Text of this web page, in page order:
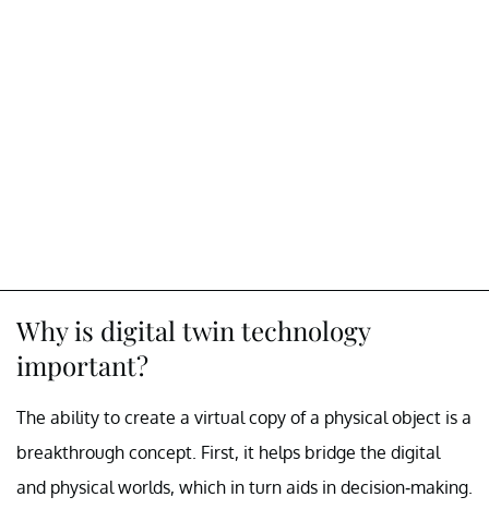
Why is digital twin technology
important?
The ability to create a virtual copy of a physical object is a
breakthrough concept. First, it helps bridge the digital
and physical worlds, which in turn aids in decision-making.